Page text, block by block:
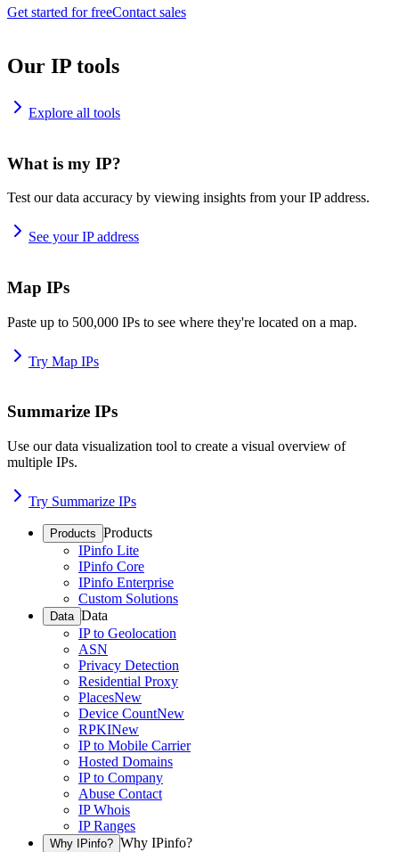
Get started for freeContact sales
Our IP tools
Explore all tools
What is my IP?
Test our data accuracy by viewing insights from your IP address.
See your IP address
Map IPs
Paste up to 500,000 IPs to see where they're located on a map.
Try Map IPs
Summarize IPs
Use our data visualization tool to create a visual overview of
multiple IPs.
Try Summarize IPs
Products Products
IPinfo Lite
IPinfo Core
IPinfo Enterprise
Custom Solutions
Data Data
IP to Geolocation
ASN
Privacy Detection
Residential Proxy
PlacesNew
Device CountNew
RPKINew
IP to Mobile Carrier
Hosted Domains
IP to Company
Abuse Contact
IP Whois
IP Ranges
Why IPinfo? Why IPinfo?